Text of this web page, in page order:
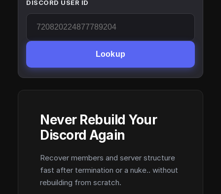
DISCORD USER ID
Lookup
Never Rebuild Your
Discord Again
Recover members and server structure
fast after termination or a nuke.. without
rebuilding from scratch.